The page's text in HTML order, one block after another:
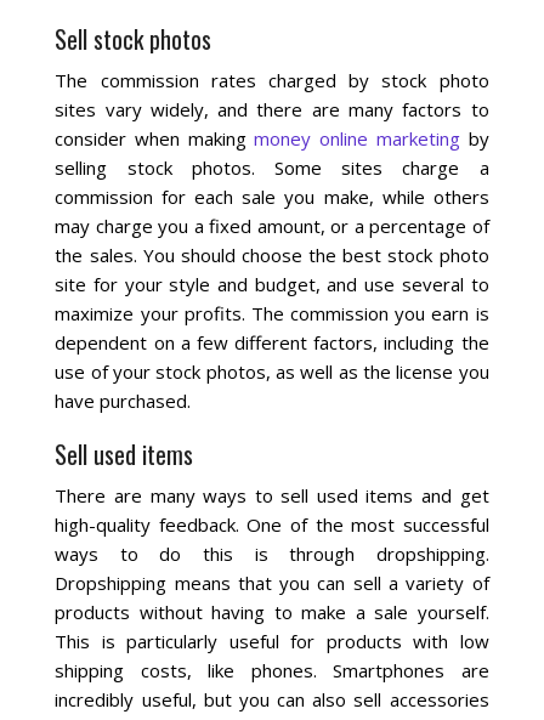
Sell stock photos
The commission rates charged by stock photo
sites vary widely, and there are many factors to
consider when makingmoney online marketingby
selling stock photos. Some sites charge a
commission for each sale you make, while others
may charge you a fixed amount, or a percentage of
the sales. You should choose the best stock photo
site for your style and budget, and use several to
maximize your profits. The commission you earn is
dependent on a few different factors, including the
use of your stock photos, as well as the license you
have purchased.
Sell used items
There are many ways to sell used items and get
high-quality feedback. One of the most successful
ways to do this is through dropshipping.
Dropshipping means that you can sell a variety of
products without having to make a sale yourself.
This is particularly useful for products with low
shipping costs, like phones. Smartphones are
incredibly useful, but you can also sell accessories